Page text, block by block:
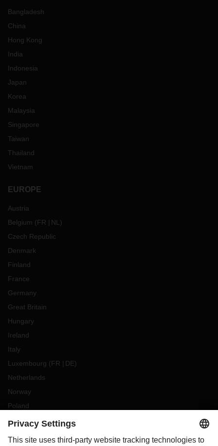
Bangladesh
China
Hong Kong
India
Indonesia
Japan
Korea
Malaysia
Singapore
Taiwan
Thailand
Vietnam
EUROPE
Austria
Belgium (FR NL )
Czech Republic
Denmark
Finland
France
Germany
Great Britain
Hungary
Ireland
Italy
Luxembourg (FR DE)
Netherlands
Norway
Poland
Portugal